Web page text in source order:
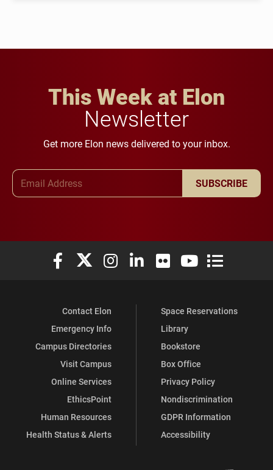
This Week at Elon
Newsletter
Get more Elon news delivered to your inbox.
SUBSCRIBE
Elon University Facebook
Elon University X (formerly Twitter)
Elon University Instagram
Elon University LinkedIn
Elon University Flickr
Elon University
Elon
Contact Elon
Emergency Info
Campus Directories
Visit Campus
Online Services
EthicsPoint
Human Resources
Health Status & Alerts
Space Reservations
Library
Bookstore
Box Office
Privacy Policy
Nondiscrimination
GDPR Information
Accessibility